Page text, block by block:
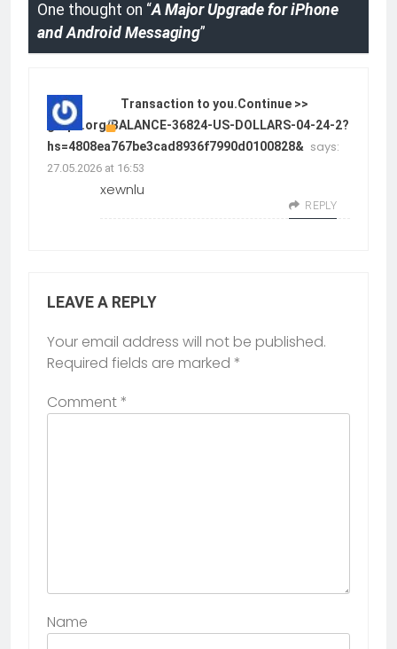
One thought on “A Major Upgrade for iPhone
and Android Messaging”
Transaction to you.Continue >>
graph.org/BALANCE-36824-US-DOLLARS-04-24-2?
hs=4808ea767be3cad8936f7990d0100828& says:
27.05.2026 at 16:53
xewnlu
REPLY
LEAVE A REPLY
Your email address will not be published.
Required fields are marked *
Comment*
Name